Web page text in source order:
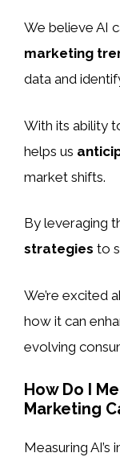
We believe AI
marketing
data and
With its ability
helps us
market shifts.
By leveraging
strategies to
We’re excited
how it can
evolving
How Do I
Marketing
Measuring